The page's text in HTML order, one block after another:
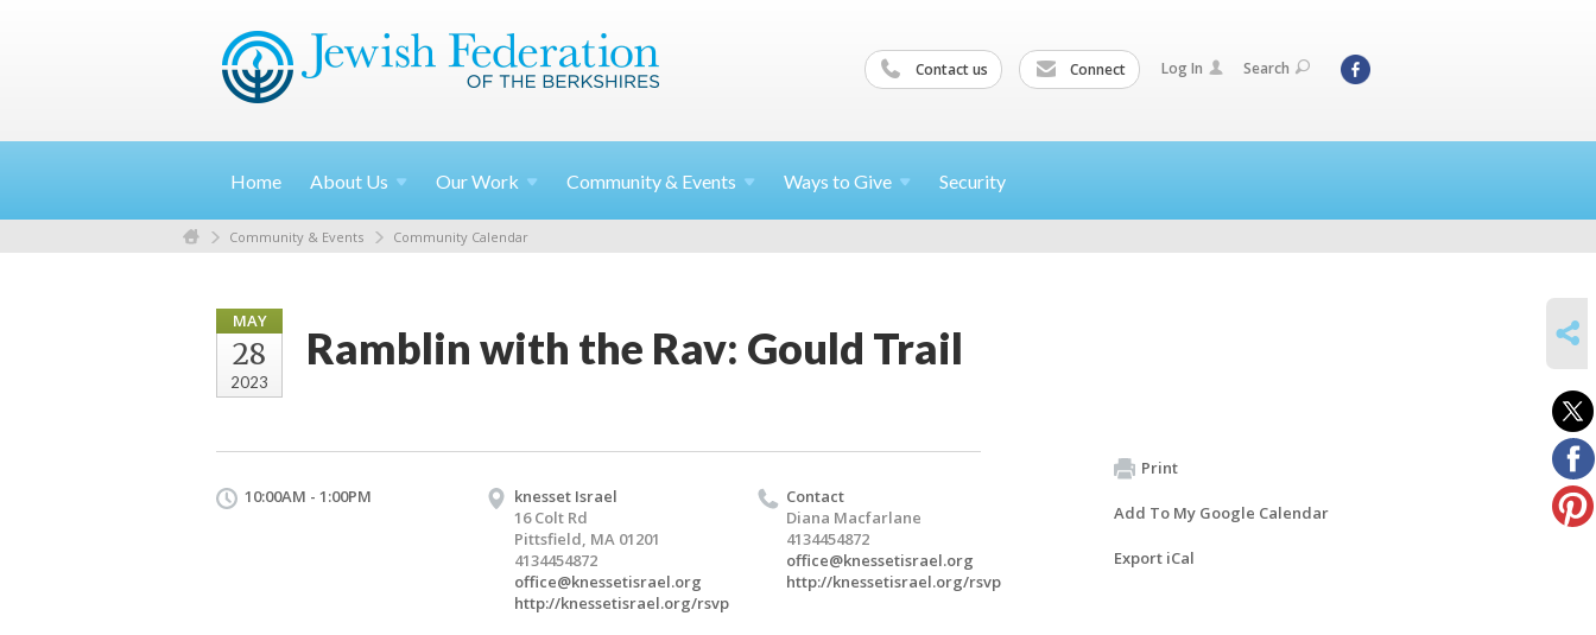
Contact us Connect Log In Search
Home About Us OurWork Community & Events Ways to Give Security
Community & Events Community Calendar
MAY
28
2023
Ramblin with the Rav: Gould Trail
10:00AM - 1:00PM
knesset Israel
16 Colt Rd
Pittsfield, MA 01201
4134454872
office@knessetisrael.org
http://knessetisrael.org/rsvp
Contact
Diana Macfarlane
4134454872
office@knessetisrael.org
http://knessetisrael.org/rsvp
Print
Add To My Google Calendar
Export iCal